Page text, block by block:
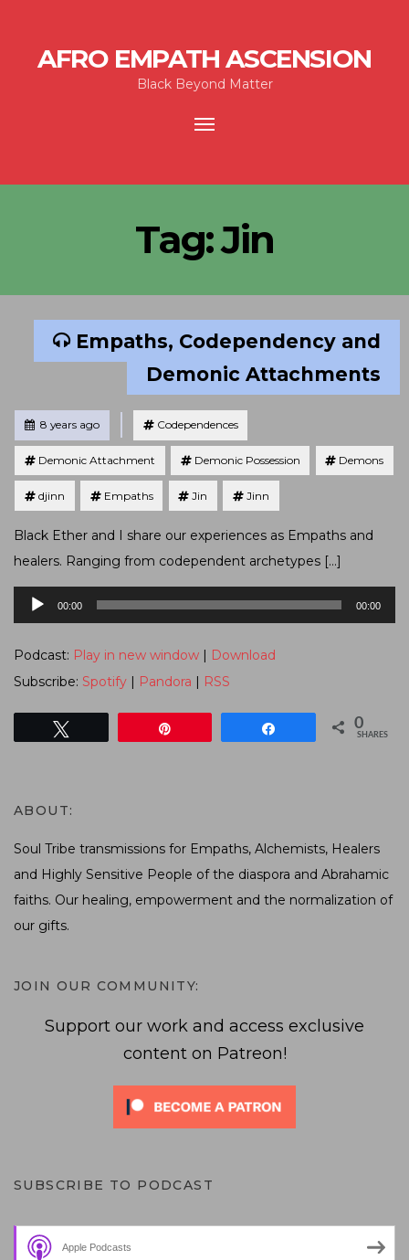
AFRO EMPATH ASCENSION
Black Beyond Matter
Toggle
Tag:Jin
Empaths, Codependency and
Demonic Attachments
Posted8 years ago
Tagged
Codependences
Demonic Attachment Demonic Possession Demons
djinn Empaths Jin Jinn
Black Ether and I share our experiences as Empaths and
healers. Ranging from codependent archetypes […]
Audio
Player
00:00 00:00
Podcast: Play in new window | Download
Subscribe: Spotify | Pandora | RSS
0
SHARES
ABOUT:
Soul Tribe transmissions for Empaths, Alchemists, Healers
and Highly Sensitive People of the diaspora and Abrahamic
faiths. Our healing, empowerment and the normalization of
our gifts.
JOIN OUR COMMUNITY:
Support our work and access exclusive
content on Patreon!
SUBSCRIBE TO PODCAST
Apple Podcasts